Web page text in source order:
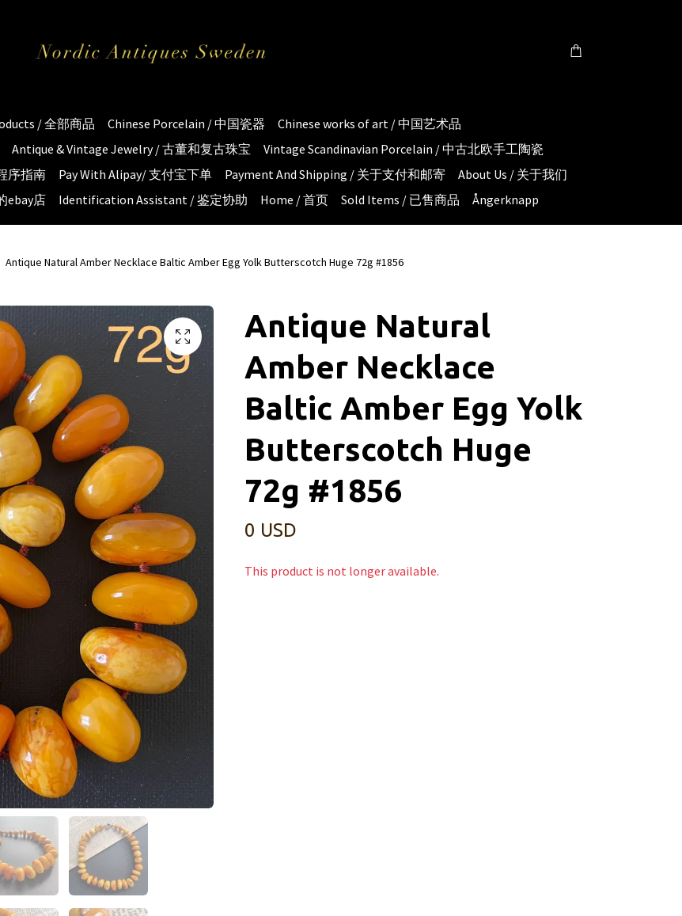
/ 全部商品 Chinese Porcelain / 中国瓷器
Chinese works of art / 中国艺术品
Antique & Vintage Jewelry / 古董和复古珠宝
Vintage Scandinavian Porcelain / 中古北欧手工陶瓷
序指南 Pay With Alipay/ 支付宝下单 Payment And Shipping / 关于支付和邮寄
About Us / 关于我们
ebay店 Identification Assistant / 鉴定协助 Home / 首页 Sold Items / 已售商品 Ångerknapp
Antique Natural Amber Necklace Baltic Amber Egg Yolk Butterscotch Huge 72g #1856
Antique Natural
Amber Necklace
Baltic Amber Egg Yolk
Butterscotch Huge
72g #1856
0 USD
This product is not longer available.